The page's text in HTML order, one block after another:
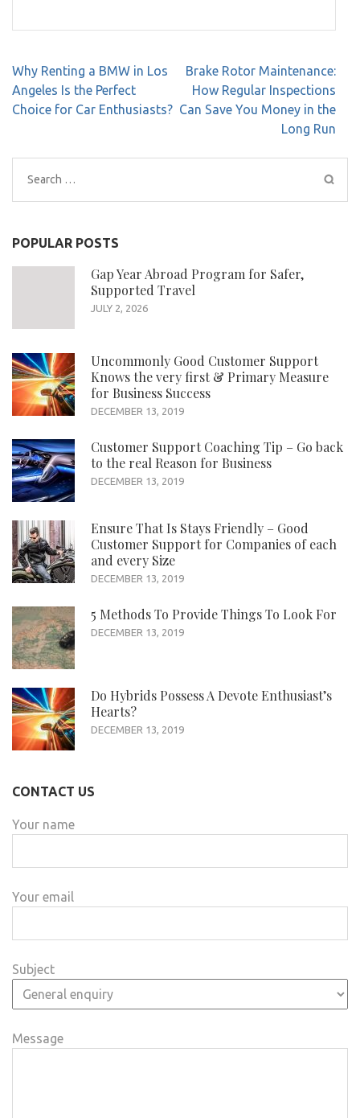
Post
navigation
Why Renting a BMW in Los
Angeles Is the Perfect
Choice for Car Enthusiasts?
Brake Rotor Maintenance:
How Regular Inspections
Can Save You Money in the
Long Run
Search
for:
POPULAR POSTS
Gap Year Abroad Program for Safer,
Supported Travel
JULY 2, 2026
Uncommonly Good Customer Support
Knows the very first & Primary Measure
for Business Success
DECEMBER 13, 2019
Customer Support Coaching Tip – Go back
to the real Reason for Business
DECEMBER 13, 2019
Ensure That Is Stays Friendly – Good
Customer Support for Companies of each
and every Size
DECEMBER 13, 2019
5 Methods To Provide Things To Look For
DECEMBER 13, 2019
Do Hybrids Possess A Devote Enthusiast’s
Hearts?
DECEMBER 13, 2019
CONTACT US
Your name
Your email
Subject
Message